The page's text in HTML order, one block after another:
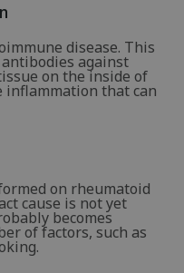
disease. This
against
on the inside of
inflammation that can
on rheumatoid
cause is not yet
becomes
of factors, such as